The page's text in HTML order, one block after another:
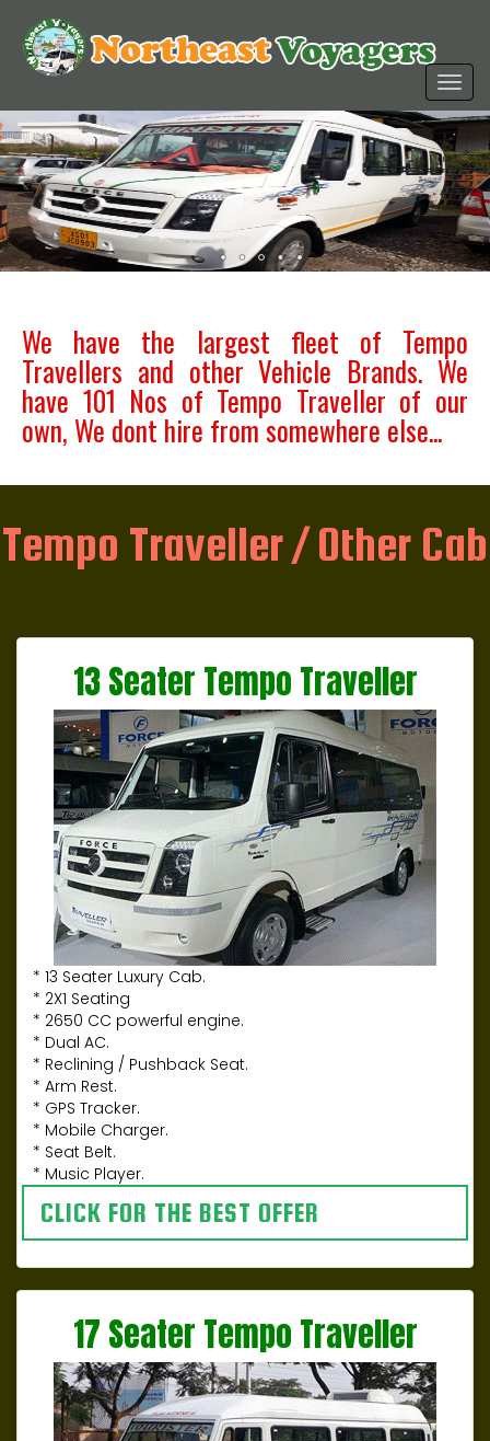
We have the largest fleet of Tempo
Travellers and other Vehicle Brands. We
have 101 Nos of Tempo Traveller of our
own, We dont hire from somewhere else...
Tempo Traveller / Other Cab
13 Seater Tempo Traveller
* 13 Seater Luxury Cab.
* 2X1 Seating
* 2650 CC powerful engine.
* Dual AC.
* Reclining / Pushback Seat.
* Arm Rest.
* GPS Tracker.
* Mobile Charger.
* Seat Belt.
* Music Player.
CLICK FOR THE BEST OFFER
17 Seater Tempo Traveller